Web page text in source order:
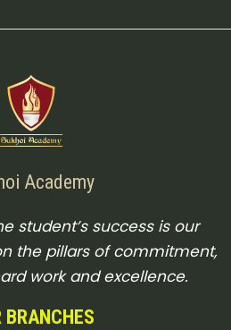
Academy
student’s success is our
the pillars of commitment,
work and excellence.
BRANCHES